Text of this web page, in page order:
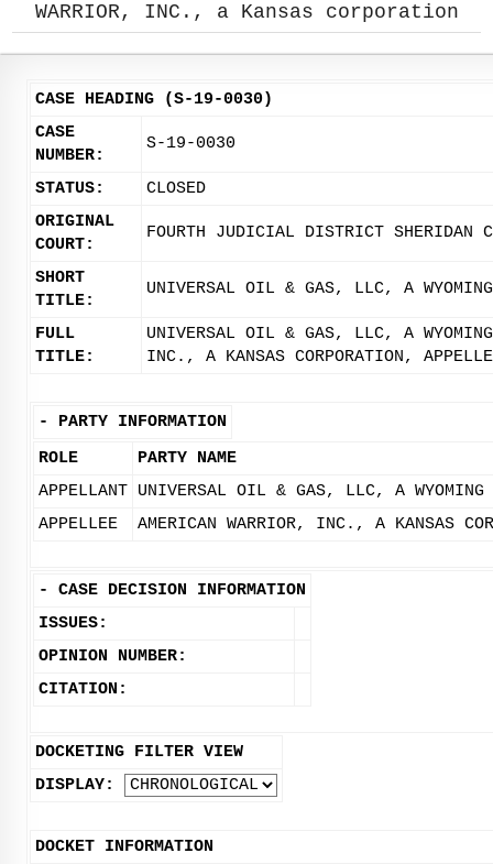
WARRIOR, INC., a Kansas corporation
CASE HEADING (S-19-0030)
CASE
NUMBER:
S-19-0030
STATUS:
CLOSED
ORIGINAL
COURT:
FOURTH JUDICIAL DISTRICT SHERIDAN
SHORT
TITLE:
UNIVERSAL OIL & GAS, LLC, A
FULL
TITLE:
UNIVERSAL OIL & GAS, LLC, A
INC., A KANSAS CORPORATION,
- PARTY INFORMATION
ROLE
PARTY NAME
APPELLANT UNIVERSAL OIL & GAS, LLC, A
APPELLEE
AMERICAN WARRIOR, INC., A KANSAS
- CASE DECISION INFORMATION
ISSUES:
OPINION NUMBER:
CITATION:
DOCKETING FILTER VIEW
DISPLAY:
DOCKET INFORMATION